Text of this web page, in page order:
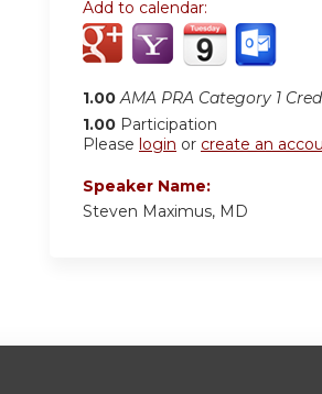
Add to calendar:
1.00 AMA PRA Category 1
1.00 Participation
Please login or create an
Speaker Name:
Steven Maximus, MD